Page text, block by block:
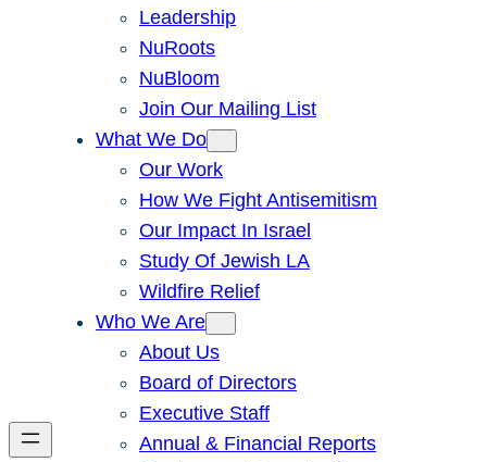
Leadership
NuRoots
NuBloom
Join Our Mailing List
What We Do
Our Work
How We Fight Antisemitism
Our Impact In Israel
Study Of Jewish LA
Wildfire Relief
Who We Are
About Us
Board of Directors
Executive Staff
Annual & Financial Reports